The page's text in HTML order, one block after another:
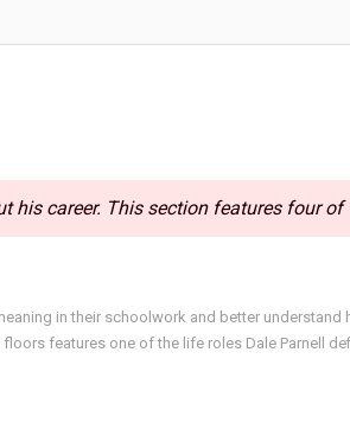
his career. This section features four of
in their schoolwork and better understand
features one of the life roles Dale Parnell